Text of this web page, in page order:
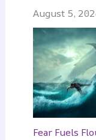
August 5,
Fear Fuels